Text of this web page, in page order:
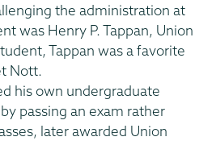
the administration at
was Henry P. Tappan, Union
Tappan was a favorite
Nott.
his own undergraduate
passing an exam rather
later awarded Union